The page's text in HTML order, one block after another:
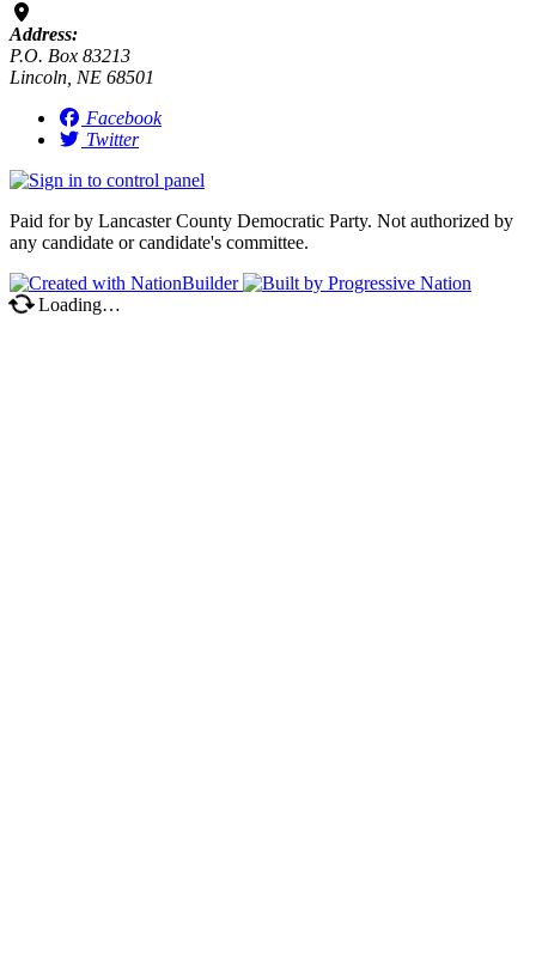
Address:
P.O. Box 83213
Lincoln, NE 68501
Facebook
Twitter
Paid for by Lancaster County Democratic Party. Not authorized by
any candidate or candidate's committee.
Loading…